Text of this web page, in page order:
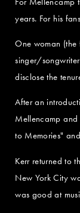
years. For his
One woman (the
singer/
disclose the
After an
Mellencamp and
to Memories"
Kerr returned to
New York City
was good at